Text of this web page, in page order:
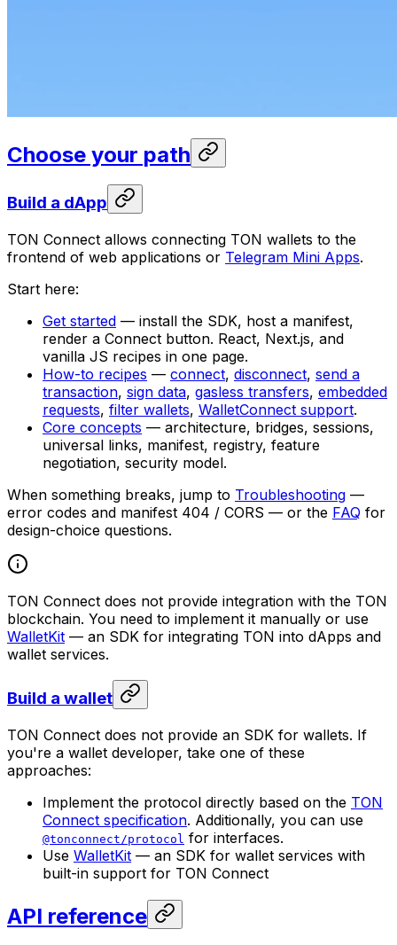
Choose your path
Build a dApp
TON Connect allows connecting TON wallets to the
frontend of web applications or Telegram Mini Apps.
Start here:
Get started — install the SDK, host a manifest,
render a Connect button. React, Next.js, and
vanilla JS recipes in one page.
How-to recipes — connect, disconnect, send a
transaction, sign data, gasless transfers, embedded
requests, filter wallets, WalletConnect support.
Core concepts — architecture, bridges, sessions,
universal links, manifest, registry, feature
negotiation, security model.
When something breaks, jump to Troubleshooting —
error codes and manifest 404 / CORS — or the FAQ for
design-choice questions.
TON Connect does not provide integration with the TON
blockchain. You need to implement it manually or use
WalletKit — an SDK for integrating TON into dApps and
wallet services.
Build a wallet
TON Connect does not provide an SDK for wallets. If
you're a wallet developer, take one of these
approaches:
Implement the protocol directly based on the TON
Connect specification. Additionally, you can use
@tonconnect/protocol for interfaces.
Use WalletKit — an SDK for wallet services with
built-in support for TON Connect
API reference